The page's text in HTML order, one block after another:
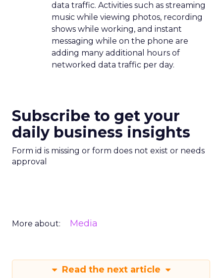
data traffic. Activities such as streaming
music while viewing photos, recording
shows while working, and instant
messaging while on the phone are
adding many additional hours of
networked data traffic per day.
Subscribe to get your
daily business insights
Form id is missing or form does not exist or needs
approval
More about: Media
Read the next article